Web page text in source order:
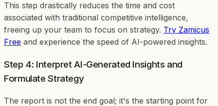
This step drastically reduces the time and cost
associated with traditional competitive intelligence,
freeing up your team to focus on strategy. Try Zamicus
Free and experience the speed of AI-powered insights.
Step 4: Interpret AI-Generated Insights and
Formulate Strategy
The report is not the end goal; it's the starting point for